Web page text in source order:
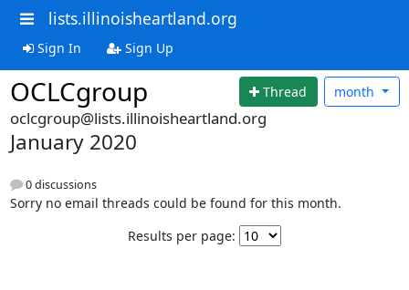
lists.illinoisheartland.org
Sign In Sign Up
OCLCgroup Thread month
oclcgroup@lists.illinoisheartland.org
January 2020
0 discussions
Sorry no email threads could be found for this month.
Results per page: